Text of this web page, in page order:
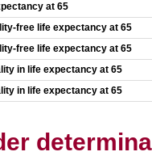
at 65
free life expectancy at 65
free life expectancy at 65
in life expectancy at 65
in life expectancy at 65